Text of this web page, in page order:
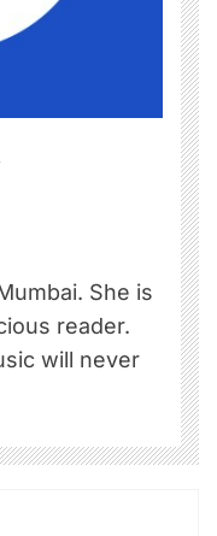
She is
reader.
will never